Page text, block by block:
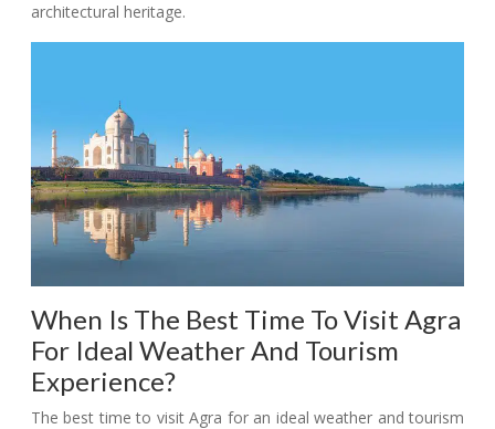
architectural heritage.
When Is The Best Time To Visit Agra
For Ideal Weather And Tourism
Experience?
The best time to visit Agra for an ideal weather and tourism